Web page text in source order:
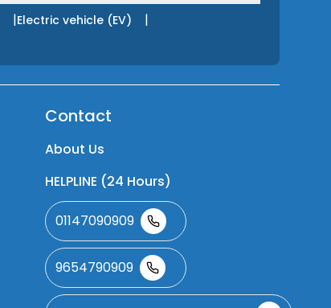
|Electric vehicle (EV) |
Contact
About Us
HELPLINE (24 Hours)
01147090909
9654790909